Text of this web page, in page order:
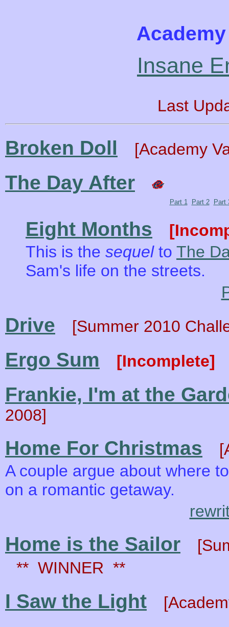
Insane
Last
Broken Doll [Academy
The Day After
Part 1 Part 2 Part
Eight Months
This is the sequelto The
Sam's life on the streets.
Drive [Summer 2010
Ergo Sum [Incomplete]
Frankie, I'm at the
2008]
Home For Christmas
A couple argue about where
on a romantic getaway.
Home is the Sailor
** WINNER **
I Saw the Light